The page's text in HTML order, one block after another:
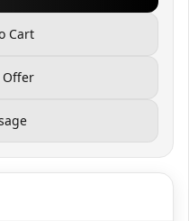
Cart
Offer